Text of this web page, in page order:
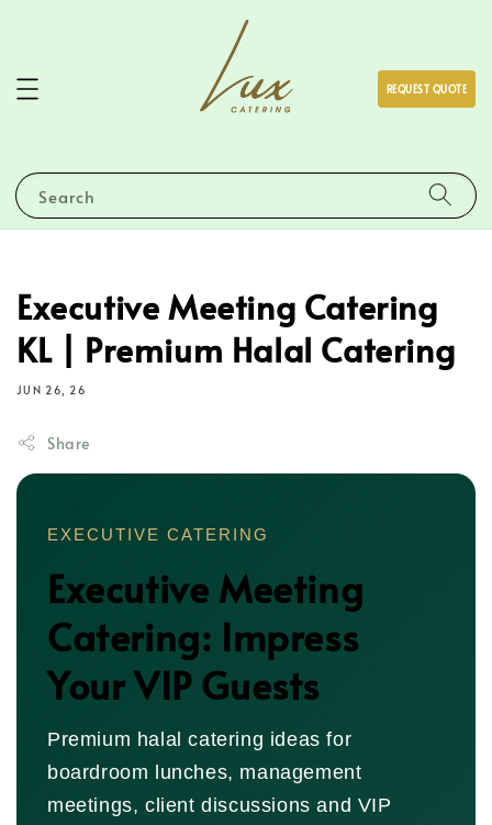
Search
REQUEST QUOTE
Executive Meeting Catering
KL | Premium Halal Catering
JUN 26, 26
Share
EXECUTIVE CATERING
Executive Meeting
Catering: Impress
Your VIP Guests
Premium halal catering ideas for
boardroom lunches, management
meetings, client discussions and VIP